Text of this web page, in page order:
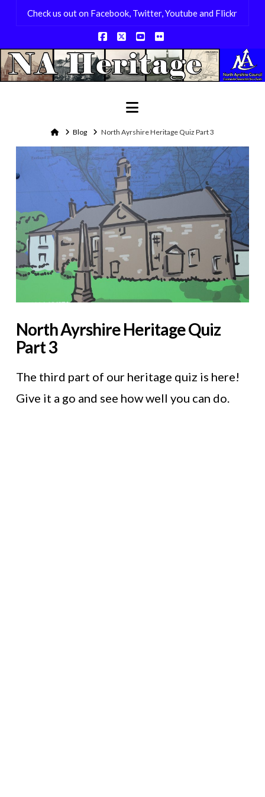
Check us out on Facebook, Twitter, Youtube and Flickr
Facebook
X YouTube
Flickr
Navigation
HomeBlog North Ayrshire Heritage Quiz Part 3
North Ayrshire Heritage Quiz
Part 3
The third part of our heritage quiz is here!
Give it a go and see how well you can do.